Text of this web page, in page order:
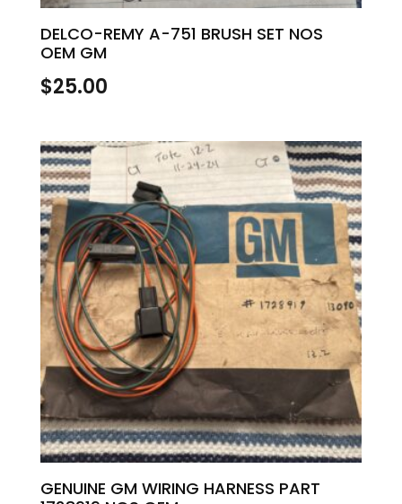
DELCO-REMY A-751 BRUSH SET NOS
OEM GM
$25.00
GENUINE GM WIRING HARNESS PART